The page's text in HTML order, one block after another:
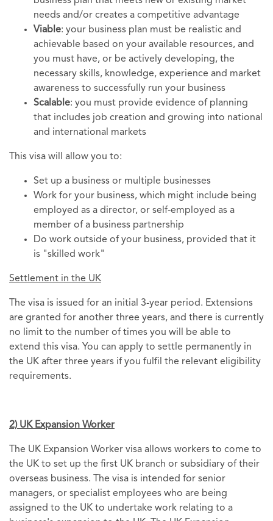
needs and/or creates a competitive advantage
Viable: your business plan must be realistic and
achievable based on your available resources, and
you must have, or be actively developing, the
necessary skills, knowledge, experience and market
awareness to successfully run your business
Scalable: you must provide evidence of planning
that includes job creation and growing into national
and international markets
This visa will allow you to:
Set up a business or multiple businesses
Work for your business, which might include being
employed as a director, or self-employed as a
member of a business partnership
Do work outside of your business, provided that it
is "skilled work"
Settlement in the UK
The visa is issued for an initial 3-year period. Extensions
are granted for another three years, and there is currently
no limit to the number of times you will be able to
extend this visa. You can apply to settle permanently in
the UK after three years if you fulfil the relevant eligibility
requirements.
2) UK Expansion Worker
The UK Expansion Worker visa allows workers to come to
the UK to set up the first UK branch or subsidiary of their
overseas business. The visa is intended for senior
managers, or specialist employees who are being
assigned to the UK to undertake work relating to a